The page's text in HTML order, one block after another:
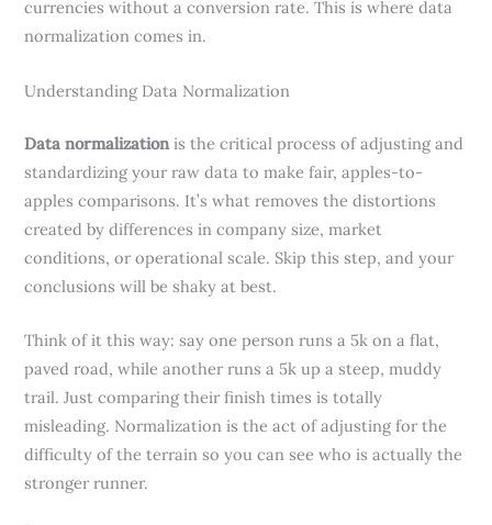
currencies without a conversion rate. This is where data
normalization comes in.
Understanding Data Normalization
Data normalization is the critical process of adjusting and
standardizing your raw data to make fair, apples-to-
apples comparisons. It’s what removes the distortions
created by differences in company size, market
conditions, or operational scale. Skip this step, and your
conclusions will be shaky at best.
Think of it this way: say one person runs a 5k on a flat,
paved road, while another runs a 5k up a steep, muddy
trail. Just comparing their finish times is totally
misleading. Normalization is the act of adjusting for the
difficulty of the terrain so you can see who is actually the
stronger runner.